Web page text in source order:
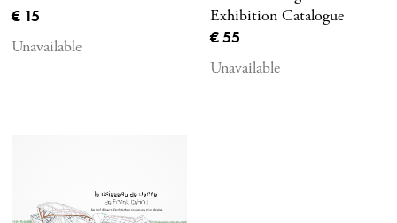
Current price
€ 15
Unavailable
Exhibition Catalogue
Current price
€ 55
Unavailable